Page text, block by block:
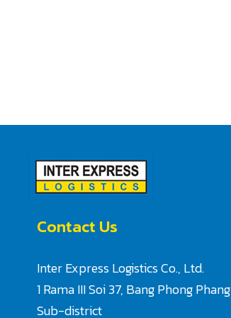
Contact Us
Inter Express Logistics Co., Ltd.
1 Rama III Soi 37, Bang Phong Phang
Sub-district